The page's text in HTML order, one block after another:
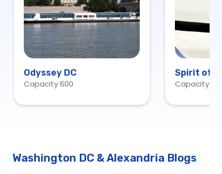
Odyssey DC
Capacity 600
Spirit of
Capacity
Washington DC & Alexandria Blogs